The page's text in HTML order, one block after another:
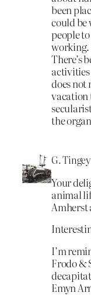
been
could be
people
working.
There’s
does not
vacation
the
G. Tingey
Your
animal
I’m
Frodo &
Emyn